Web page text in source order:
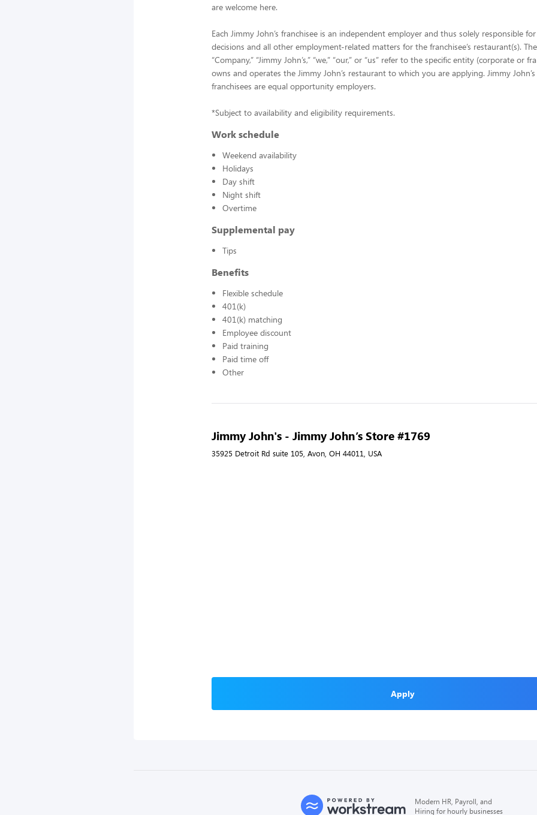
are welcome here.
Each Jimmy John’s franchisee is an independent employer and thus solely responsible
decisions and all other employment-related matters for the franchisee’s restaurant(s).
“Company,” “Jimmy John’s,” “we,” “our,” or “us” refer to the specific entity (corporate or
owns and operates the Jimmy John’s restaurant to which you are applying. Jimmy
franchisees are equal opportunity employers.
*Subject to availability and eligibility requirements.
Work schedule
Weekend availability
Holidays
Day shift
Night shift
Overtime
Supplemental pay
Tips
Benefits
Flexible schedule
401(k)
401(k) matching
Employee discount
Paid training
Paid time off
Other
Jimmy John's - Jimmy John’s Store #1769
35925 Detroit Rd suite 105, Avon, OH 44011, USA
Apply
Modern HR, Payroll, and
Hiring for hourly businesses